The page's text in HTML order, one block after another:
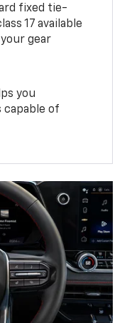
fixed tie-
17 available
gear
you
capable of